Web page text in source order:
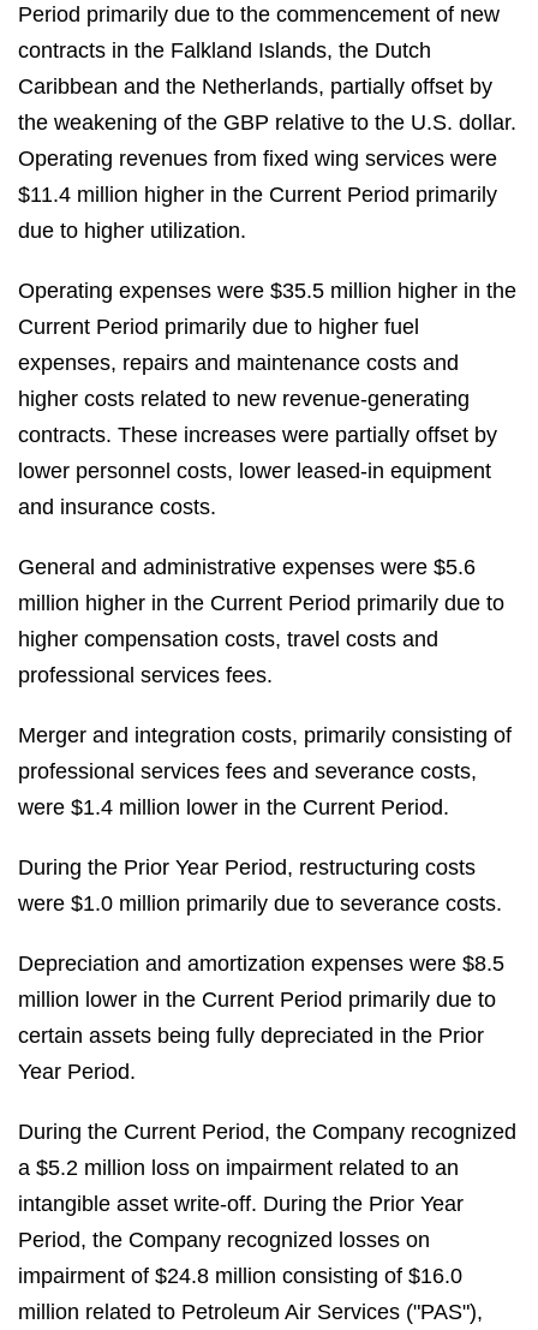
Period primarily due to the commencement of new
contracts in the Falkland Islands, the Dutch
Caribbean and the Netherlands, partially offset by
the weakening of the GBP relative to the U.S. dollar.
Operating revenues from fixed wing services were
$11.4 million higher in the Current Period primarily
due to higher utilization.
Operating expenses were $35.5 million higher in the
Current Period primarily due to higher fuel
expenses, repairs and maintenance costs and
higher costs related to new revenue-generating
contracts. These increases were partially offset by
lower personnel costs, lower leased-in equipment
and insurance costs.
General and administrative expenses were $5.6
million higher in the Current Period primarily due to
higher compensation costs, travel costs and
professional services fees.
Merger and integration costs, primarily consisting of
professional services fees and severance costs,
were $1.4 million lower in the Current Period.
During the Prior Year Period, restructuring costs
were $1.0 million primarily due to severance costs.
Depreciation and amortization expenses were $8.5
million lower in the Current Period primarily due to
certain assets being fully depreciated in the Prior
Year Period.
During the Current Period, the Company recognized
a $5.2 million loss on impairment related to an
intangible asset write-off. During the Prior Year
Period, the Company recognized losses on
impairment of $24.8 million consisting of $16.0
million related to Petroleum Air Services ("PAS"),